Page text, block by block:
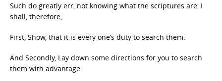
Such do greatly err, not knowing what the scriptures are, I
shall, therefore,
First, Show, that it is every one’s duty to search them.
And Secondly, Lay down some directions for you to search
them with advantage.